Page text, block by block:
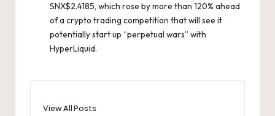
SNX$2.4185, which rose by more than 120% ahead
of a crypto trading competition that will see it
potentially start up “perpetual wars” with
HyperLiquid.
View All Posts